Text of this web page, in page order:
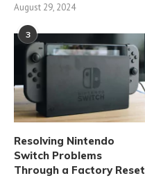
August 29, 2024
3
Resolving Nintendo
Switch Problems
Through a Factory Reset